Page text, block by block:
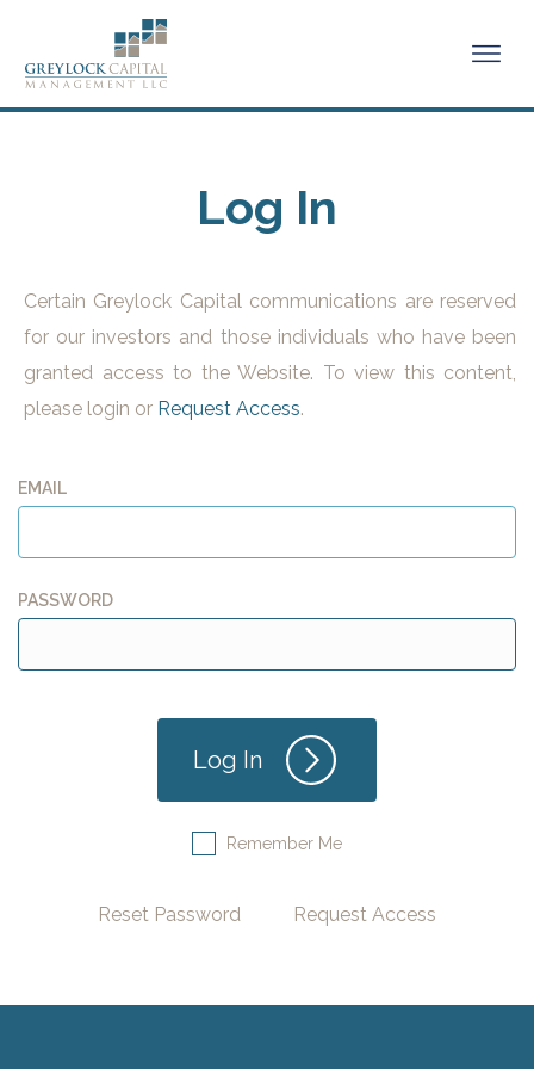
Log In
EMAIL
PASSWORD
Remember Me
Reset Password Request Access
Certain Greylock Capital communications are reserved
for our investors and those individuals who have been
granted access to the Website. To view this content,
please login or Request Access.